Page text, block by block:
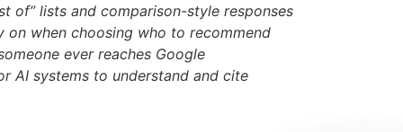
of” lists and comparison-style responses
when choosing who to recommend
ever reaches Google
AI systems to understand and cite